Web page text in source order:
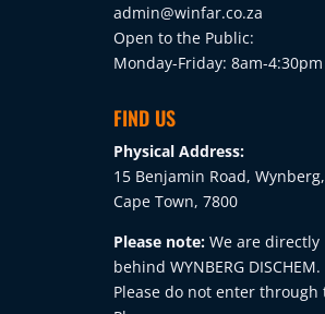
admin@winfar.co.za
Open to the Public:
Monday-Friday: 8am-4:30pm
FIND US
Physical Address:
15 Benjamin Road, Wynberg,
Cape Town, 7800
Please note:We are directly
behind WYNBERG DISCHEM.
Please do not enter through